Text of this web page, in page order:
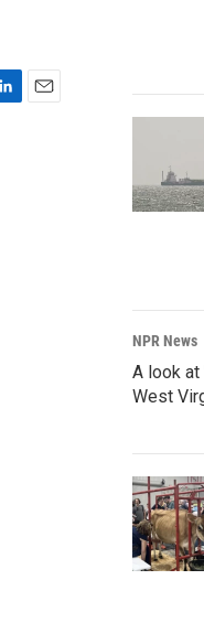
NPR News
A look at
West